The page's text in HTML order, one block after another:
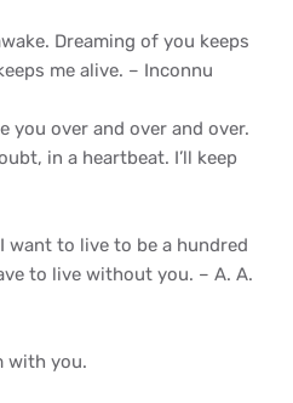
Dreaming of you keeps
me alive. – Inconnu
you over and over and over.
in a heartbeat. I’ll keep
want to live to be a hundred
to live without you. – A. A.
with you.